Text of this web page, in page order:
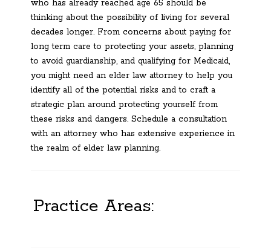
who has already reached age 65 should be
thinking about the possibility of living for several
decades longer. From concerns about paying for
long term care to protecting your assets, planning
to avoid guardianship, and qualifying for Medicaid,
you might need an elder law attorney to help you
identify all of the potential risks and to craft a
strategic plan around protecting yourself from
these risks and dangers. Schedule a consultation
with an attorney who has extensive experience in
the realm of elder law planning.
Practice Areas: